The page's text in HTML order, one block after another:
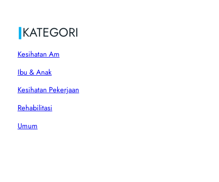
|KATEGORI
Kesihatan Am
Ibu & Anak
Kesihatan Pekerjaan
Rehabilitasi
Umum